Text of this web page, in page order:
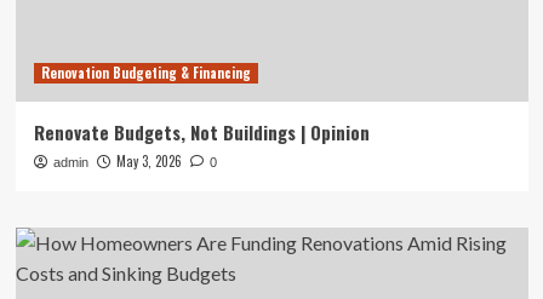
Renovation Budgeting & Financing
Renovate Budgets, Not Buildings | Opinion
admin May 3, 2026 0